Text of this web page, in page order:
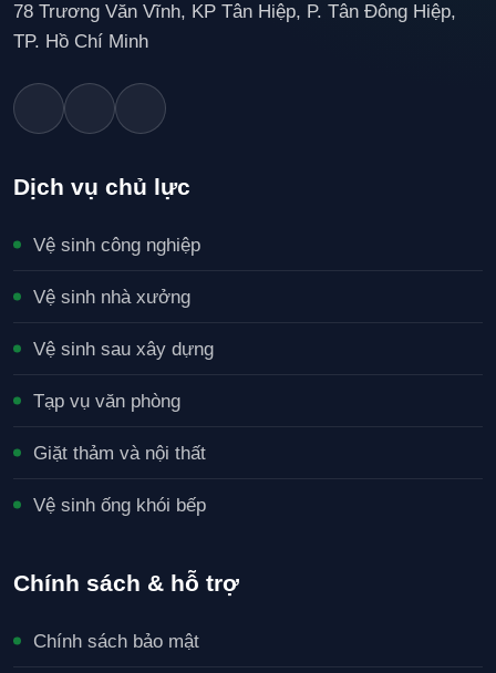
78 Trương Văn Vĩnh, KP Tân Hiệp, P. Tân Đông Hiệp,
TP. Hồ Chí Minh
Dịch vụ chủ lực
Vệ sinh công nghiệp
Vệ sinh nhà xưởng
Vệ sinh sau xây dựng
Tạp vụ văn phòng
Giặt thảm và nội thất
Vệ sinh ống khói bếp
Chính sách & hỗ trợ
Chính sách bảo mật